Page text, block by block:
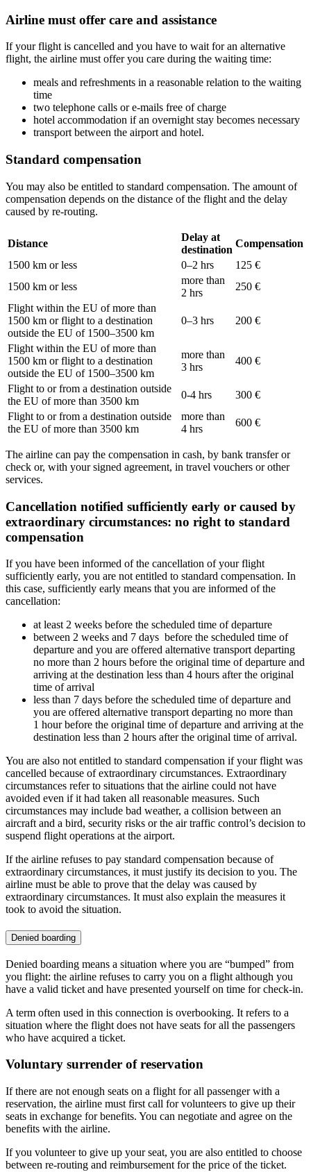
Airline must offer care and assistance
If your flight is cancelled and you have to wait for an alternative
flight, the airline must offer you care during the waiting time:
meals and refreshments in a reasonable relation to the waiting
time
two telephone calls or e-mails free of charge
hotel accommodation if an overnight stay becomes necessary
transport between the airport and hotel.
Standard compensation
You may also be entitled to standard compensation. The amount of
compensation depends on the distance of the flight and the delay
caused by re-routing.
Distance
Delay at
destination
Compensation
1500 km or less
0–2 hrs
125 €
1500 km or less
more than
2 hrs
250 €
Flight within the EU of more than
1500 km or flight to a destination
outside the EU of 1500–3500 km
0–3 hrs 200 €
Flight within the EU of more than
1500 km or flight to a destination
outside the EU of 1500–3500 km
more than
3 hrs
400 €
Flight to or from a destination outside
the EU of more than 3500 km
0-4 hrs
300 €
Flight to or from a destination outside
the EU of more than 3500 km
more than
4 hrs
600 €
The airline can pay the compensation in cash, by bank transfer or
check or, with your signed agreement, in travel vouchers or other
services.
Cancellation notified sufficiently early or caused by
extraordinary circumstances: no right to standard
compensation
If you have been informed of the cancellation of your flight
sufficiently early, you are not entitled to standard compensation. In
this case, sufficiently early means that you are informed of the
cancellation:
at least 2 weeks before the scheduled time of departure
between 2 weeks and 7 days before the scheduled time of
departure and you are offered alternative transport departing
no more than 2 hours before the original time of departure and
arriving at the destination less than 4 hours after the original
time of arrival
less than 7 days before the scheduled time of departure and
you are offered alternative transport departing no more than
1 hour before the original time of departure and arriving at the
destination less than 2 hours after the original time of arrival.
You are also not entitled to standard compensation if your flight was
cancelled because of extraordinary circumstances. Extraordinary
circumstances refer to situations that the airline could not have
avoided even if it had taken all reasonable measures. Such
circumstances may include bad weather, a collision between an
aircraft and a bird, security risks or the air traffic control’s decision to
suspend flight operations at the airport.
If the airline refuses to pay standard compensation because of
extraordinary circumstances, it must justify its decision to you. The
airline must be able to prove that the delay was caused by
extraordinary circumstances. It must also explain the measures it
took to avoid the situation.
Denied boarding
Denied boarding means a situation where you are “bumped” from
you flight: the airline refuses to carry you on a flight although you
have a valid ticket and have presented yourself on time for check-in.
A term often used in this connection is overbooking. It refers to a
situation where the flight does not have seats for all the passengers
who have acquired a ticket.
Voluntary surrender of reservation
If there are not enough seats on a flight for all passenger with a
reservation, the airline must first call for volunteers to give up their
seats in exchange for benefits. You can negotiate and agree on the
benefits with the airline.
If you volunteer to give up your seat, you are also entitled to choose
between re-routing and reimbursement for the price of the ticket.